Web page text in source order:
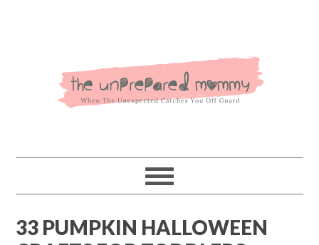
33 PUMPKIN HALLOWEEN